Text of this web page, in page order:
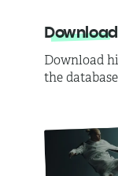
Download
Download
the